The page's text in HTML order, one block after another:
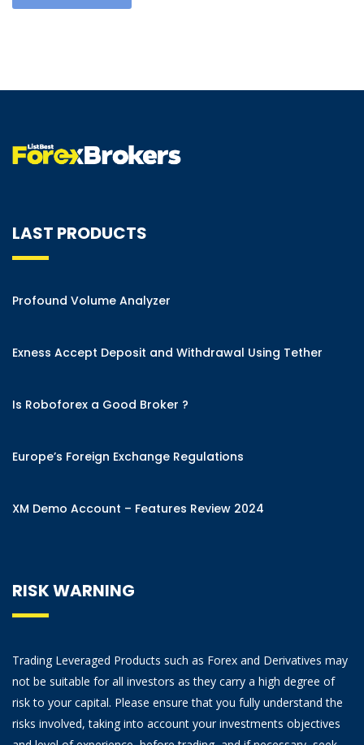
LAST PRODUCTS
Profound Volume Analyzer
Exness Accept Deposit and Withdrawal Using Tether
Is Roboforex a Good Broker ?
Europe’s Foreign Exchange Regulations
XM Demo Account – Features Review 2024
RISK WARNING
Trading Leveraged Products such as Forex and Derivatives may
not be suitable for all investors as they carry a high degree of
risk to your capital. Please ensure that you fully understand the
risks involved, taking into account your investments objectives